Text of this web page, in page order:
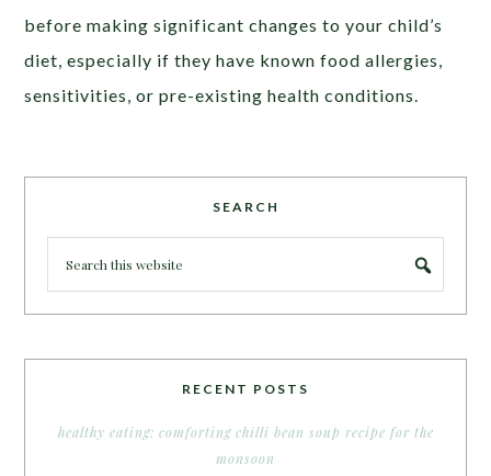
before making significant changes to your child’s
diet, especially if they have known food allergies,
sensitivities, or pre-existing health conditions.
SEARCH
RECENT POSTS
healthy eating: comforting chilli bean soup recipe for the
monsoon